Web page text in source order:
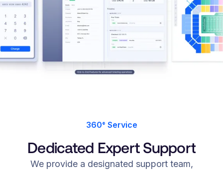
360° Service
Dedicated Expert Support
We provide a designated support team,